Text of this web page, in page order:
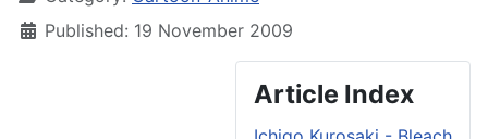
Published: 19 November 2009
Article Index